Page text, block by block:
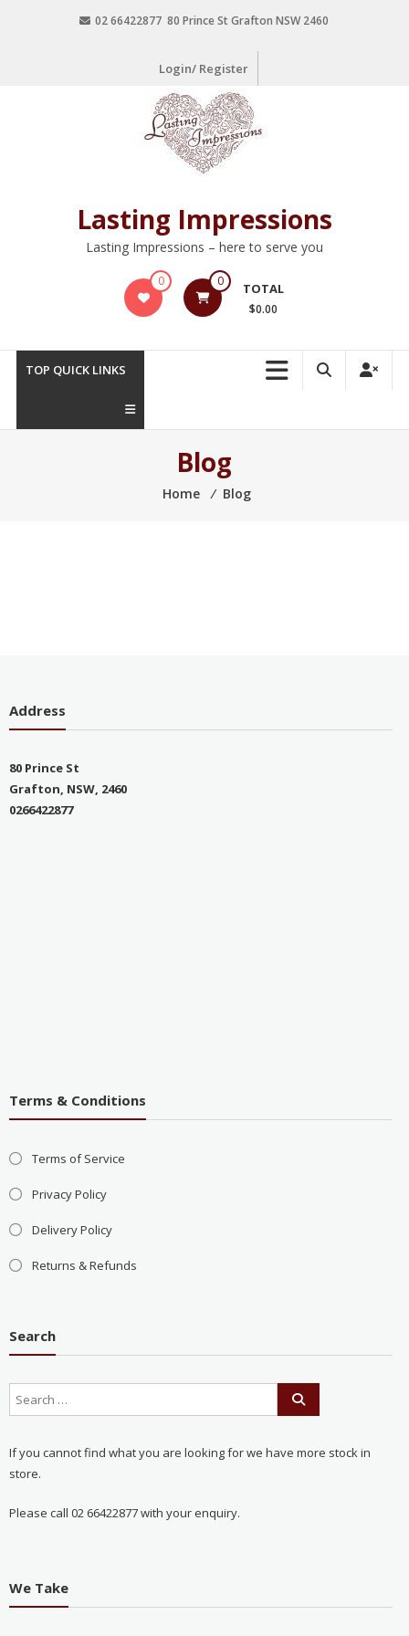
02 66422877 80 Prince St Grafton NSW 2460
Login/ Register
Lasting Impressions
Lasting Impressions – here to serve you
0 0 TOTAL
$0.00
TOP QUICK LINKS
Blog
Home ⁄ Blog
Address
80 Prince St
Grafton, NSW, 2460
0266422877
Terms & Conditions
Terms of Service
Privacy Policy
Delivery Policy
Returns & Refunds
Search
If you cannot find what you are looking for we have more stock in
store.
Please call 02 66422877 with your enquiry.
We Take